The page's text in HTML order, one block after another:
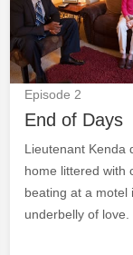
Episode 2
End of Days
Lieutenant Kenda
home littered with
beating at a motel
underbelly of